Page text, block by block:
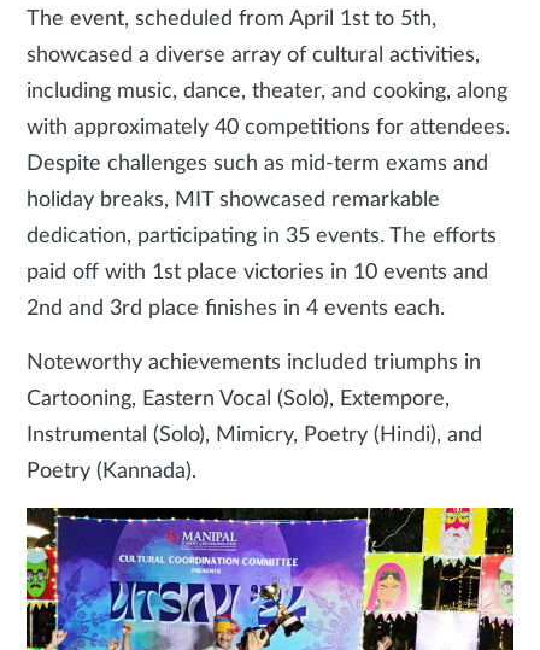
The event, scheduled from April 1st to 5th,
showcased a diverse array of cultural activities,
including music, dance, theater, and cooking, along
with approximately 40 competitions for attendees.
Despite challenges such as mid-term exams and
holiday breaks, MIT showcased remarkable
dedication, participating in 35 events. The efforts
paid off with 1st place victories in 10 events and
2nd and 3rd place finishes in 4 events each.
Noteworthy achievements included triumphs in
Cartooning, Eastern Vocal (Solo), Extempore,
Instrumental (Solo), Mimicry, Poetry (Hindi), and
Poetry (Kannada).